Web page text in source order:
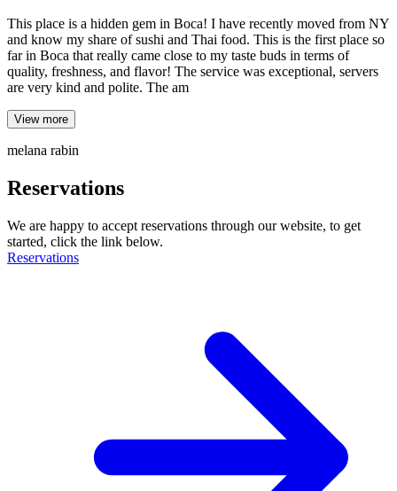
This place is a hidden gem in Boca! I have recently moved from NY
and know my share of sushi and Thai food. This is the first place so
far in Boca that really came close to my taste buds in terms of
quality, freshness, and flavor! The service was exceptional, servers
are very kind and polite. The am
View more
melana rabin
Reservations
We are happy to accept reservations through our website, to get
started, click the link below.
Reservations